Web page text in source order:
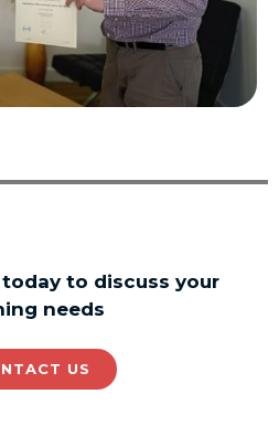
to discuss your
needs
US